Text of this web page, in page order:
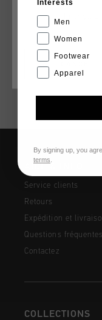
Cruyff Energized
Features a regular
front. Composition:
AIDE & INFO
Service clients
Retours
Expédition et
Questions fréquentes
Contactez
COLLECTIONS
Interests
Men
Women
Footwear
Apparel
By signing up, you
terms